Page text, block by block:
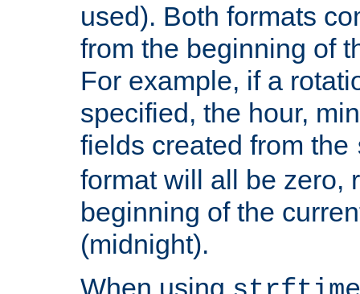
used). Both formats
from the beginning of
For example, if a
specified, the hour,
fields created from the
format will all be zero,
beginning of the
(midnight).
When using